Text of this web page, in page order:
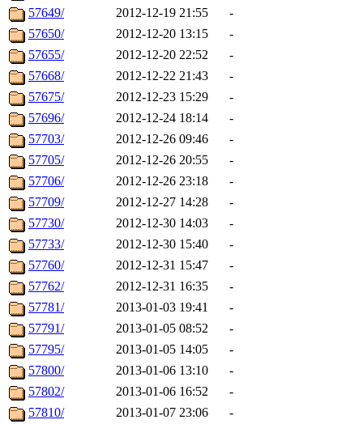
57649/
2012-12-19 21:55
-
57650/
2012-12-20 13:15
-
57655/
2012-12-20 22:52
-
57668/
2012-12-22 21:43
-
57675/
2012-12-23 15:29
-
57696/
2012-12-24 18:14
-
57703/
2012-12-26 09:46
-
57705/
2012-12-26 20:55
-
57706/
2012-12-26 23:18
-
57709/
2012-12-27 14:28
-
57730/
2012-12-30 14:03
-
57733/
2012-12-30 15:40
-
57760/
2012-12-31 15:47
-
57762/
2012-12-31 16:35
-
57781/
2013-01-03 19:41
-
57791/
2013-01-05 08:52
-
57795/
2013-01-05 14:05
-
57800/
2013-01-06 13:10
-
57802/
2013-01-06 16:52
-
57810/
2013-01-07 23:06
-